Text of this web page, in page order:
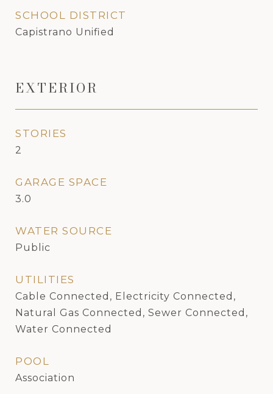
SCHOOL DISTRICT
Capistrano Unified
EXTERIOR
STORIES
2
GARAGE SPACE
3.0
WATER SOURCE
Public
UTILITIES
Cable Connected, Electricity Connected,
Natural Gas Connected, Sewer Connected,
Water Connected
POOL
Association